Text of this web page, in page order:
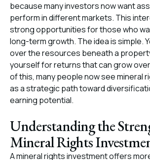
because many investors now want
perform in different markets. This
strong opportunities for those who
long-term growth. The idea is simple.
over the resources beneath a
yourself for returns that can grow
of this, many people now see mineral
as a strategic path toward
earning potential.
Understanding the
Mineral Rights
A mineral rights investment offers